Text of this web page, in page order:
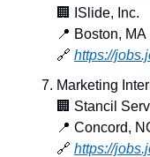
🏢
ISlide, Inc.
📍 Boston, MA
🔗 https://
Marketing
🏢 Stancil
📍 Concord,
🔗 https://